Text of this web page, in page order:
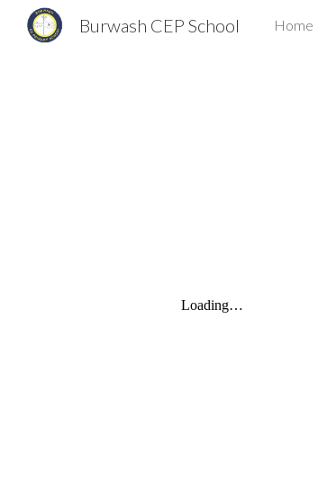
Burwash CEP School Home